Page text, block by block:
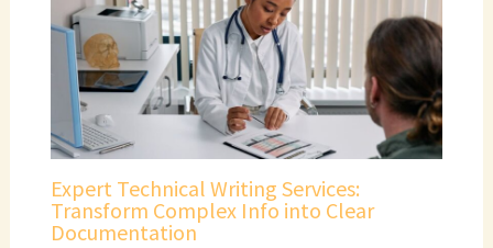
Expert Technical Writing Services:
Transform Complex Info into Clear
Documentation